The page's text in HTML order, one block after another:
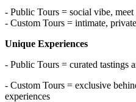
- Public Tours = social vibe,
- Custom Tours = intimate,
Unique Experiences
- Public Tours = curated tastings
- Custom Tours = exclusive
experiences